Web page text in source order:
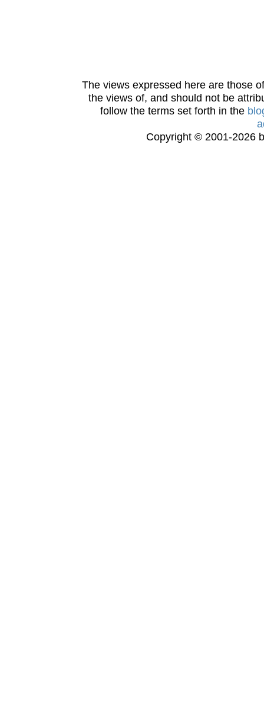
The views expressed here are those
the views of, and should not be
follow the terms set forth in the
Copyright © 2001-2026